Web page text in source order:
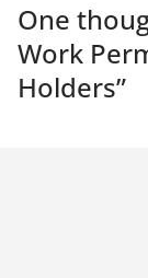
One
Work
Holders”